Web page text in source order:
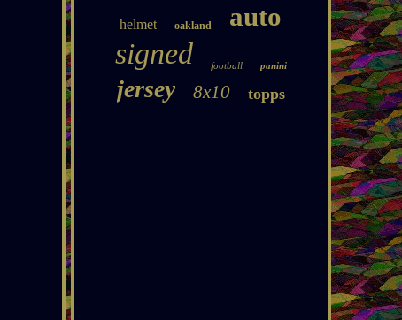
helmet oakland auto
signed football panini
jersey 8x10 topps